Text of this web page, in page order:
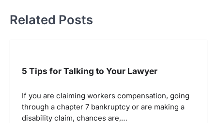
n
Related Posts
5 Tips for Talking to Your Lawyer
If you are claiming workers compensation, going
through a chapter 7 bankruptcy or are making a
disability claim, chances are,…